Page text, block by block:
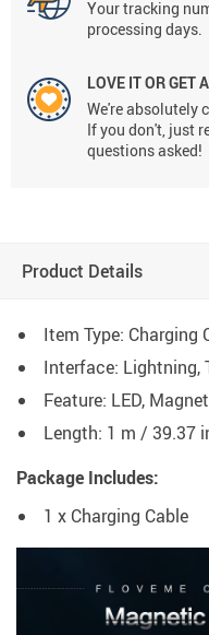
Your tracking
processing days.
LOVE IT OR GET
We're absolutely
If you don't, just
questions asked!
Product Details
Item Type: Charging
Interface: Lightning,
Feature: LED,
Length: 1 m / 39.37
Package Includes:
1 x Charging Cable